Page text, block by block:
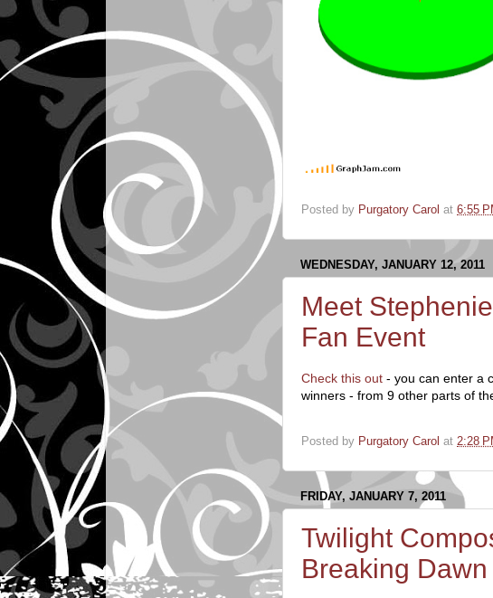
Posted by Purgatory Carol at 6:55
WEDNESDAY, JANUARY 12, 2011
Meet
Fan Event
Check this out - you can enter a
winners - from 9 other parts of
Posted by Purgatory Carol at 2:28
FRIDAY, JANUARY 7, 2011
Twilight
Breaking Dawn